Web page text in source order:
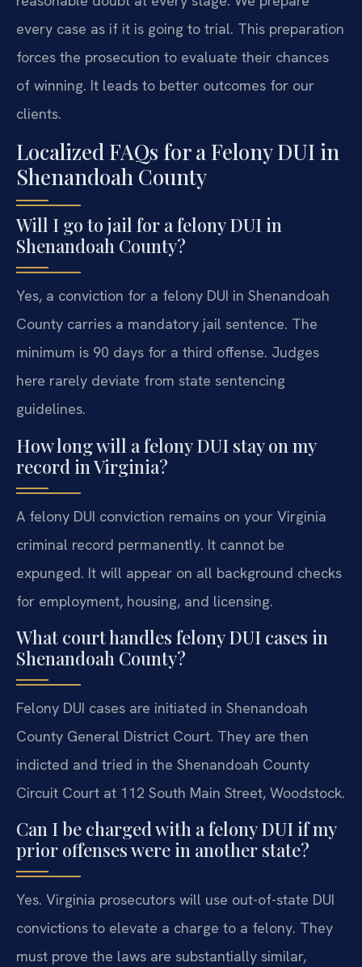
every case as if it is going to trial. This preparation
forces the prosecution to evaluate their chances
of winning. It leads to better outcomes for our
clients.
Localized FAQs for a Felony DUI in
Shenandoah County
Will I go to jail for a felony DUI in
Shenandoah County?
Yes, a conviction for a felony DUI in Shenandoah
County carries a mandatory jail sentence. The
minimum is 90 days for a third offense. Judges
here rarely deviate from state sentencing
guidelines.
How long will a felony DUI stay on my
record in Virginia?
A felony DUI conviction remains on your Virginia
criminal record permanently. It cannot be
expunged. It will appear on all background checks
for employment, housing, and licensing.
What court handles felony DUI cases in
Shenandoah County?
Felony DUI cases are initiated in Shenandoah
County General District Court. They are then
indicted and tried in the Shenandoah County
Circuit Court at 112 South Main Street, Woodstock.
Can I be charged with a felony DUI if my
prior offenses were in another state?
Yes. Virginia prosecutors will use out-of-state DUI
convictions to elevate a charge to a felony. They
must prove the laws are substantially similar,